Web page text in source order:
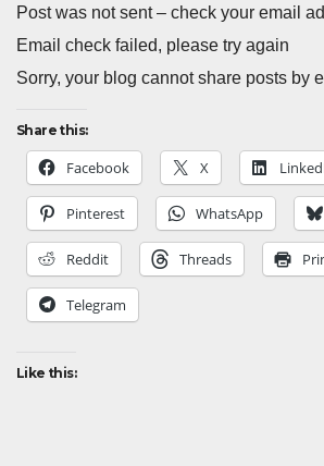
Post was not sent – check your email
Email check failed, please try again
Sorry, your blog cannot share posts by
Share this:
Facebook X
Pinterest WhatsApp
Reddit Threads
Telegram
Like this: